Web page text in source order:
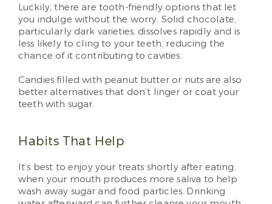
Luckily, there are tooth-friendly options that let
you indulge without the worry. Solid chocolate,
particularly dark varieties, dissolves rapidly and is
less likely to cling to your teeth, reducing the
chance of it contributing to cavities.
Candies filled with peanut butter or nuts are also
better alternatives that don’t linger or coat your
teeth with sugar.
Habits That Help
It’s best to enjoy your treats shortly after eating,
when your mouth produces more saliva to help
wash away sugar and food particles. Drinking